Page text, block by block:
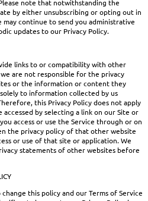
note that notwithstanding the
by either unsubscribing or opting out in
continue to send you administrative
updates to our Privacy Policy.
links to or compatibility with other
are not responsible for the privacy
or the information or content they
to information collected by us
this Privacy Policy does not apply
by selecting a link on our Site or
access or use the Service through or on
the privacy policy of that other website
or use of that site or application. We
statements of other websites before
this policy and our Terms of Service